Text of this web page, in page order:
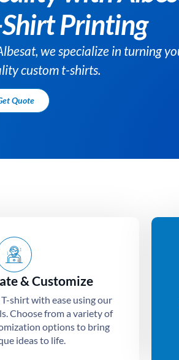
& Customize
shirt with ease using our
Choose from a variety of
options to bring
ideas to life.